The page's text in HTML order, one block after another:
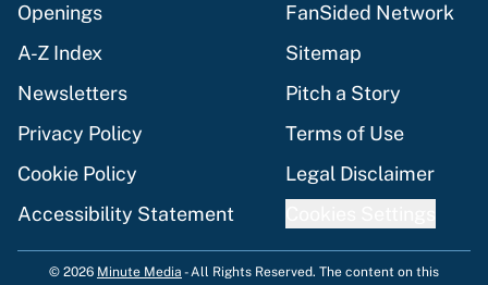
Openings
FanSided Network
A-Z Index
Sitemap
Newsletters
Pitch a Story
Privacy Policy
Terms of Use
Cookie Policy
Legal Disclaimer
Accessibility Statement
© 2026 Minute Media -All Rights Reserved. The content on this